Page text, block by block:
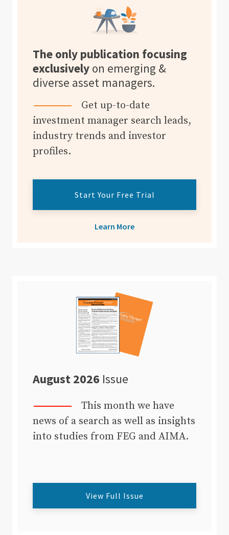
The only publication focusing
exclusively on emerging &
diverse asset managers.
Get up-to-date
investment manager search leads,
industry trends and investor
profiles.
Start Your Free Trial
Learn More
August 2026 Issue
This month we have
news of a search as well as insights
into studies from FEG and AIMA.
View Full Issue